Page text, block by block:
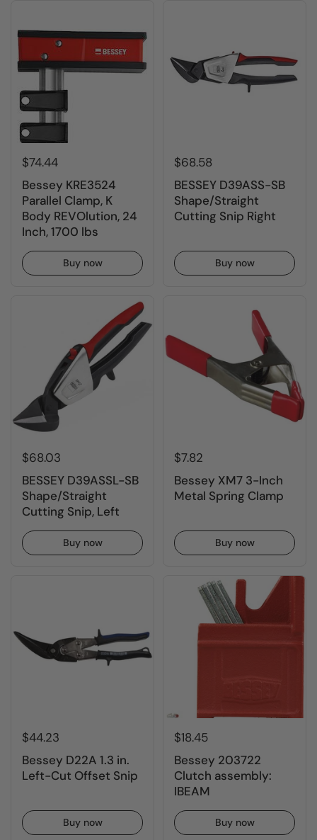
$74.44
Bessey KRE3524
Parallel Clamp, K
Body REVOlution, 24
Inch, 1700 lbs
Buy now
$68.58
BESSEY D39ASS-SB
Shape/Straight
Cutting Snip Right
Buy now
$68.03
BESSEY D39ASSL-SB
Shape/Straight
Cutting Snip, Left
Buy now
$7.82
Bessey XM7 3-Inch
Metal Spring Clamp
Buy now
$44.23
Bessey D22A 1.3 in.
Left-Cut Offset Snip
Buy now
$18.45
Bessey 203722
Clutch assembly:
IBEAM
Buy now